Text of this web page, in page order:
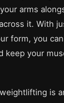
arms
it. With
form, you
keep your
is